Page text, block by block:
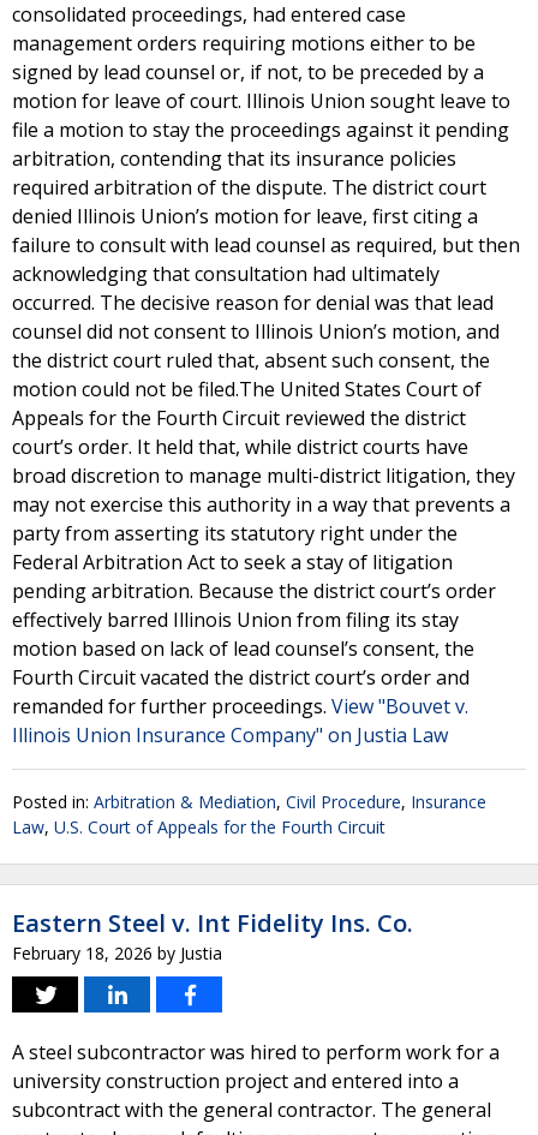
consolidated proceedings, had entered case
management orders requiring motions either to be
signed by lead counsel or, if not, to be preceded by a
motion for leave of court. Illinois Union sought leave to
file a motion to stay the proceedings against it pending
arbitration, contending that its insurance policies
required arbitration of the dispute. The district court
denied Illinois Union’s motion for leave, first citing a
failure to consult with lead counsel as required, but then
acknowledging that consultation had ultimately
occurred. The decisive reason for denial was that lead
counsel did not consent to Illinois Union’s motion, and
the district court ruled that, absent such consent, the
motion could not be filed.The United States Court of
Appeals for the Fourth Circuit reviewed the district
court’s order. It held that, while district courts have
broad discretion to manage multi-district litigation, they
may not exercise this authority in a way that prevents a
party from asserting its statutory right under the
Federal Arbitration Act to seek a stay of litigation
pending arbitration. Because the district court’s order
effectively barred Illinois Union from filing its stay
motion based on lack of lead counsel’s consent, the
Fourth Circuit vacated the district court’s order and
remanded for further proceedings. View "Bouvet v.
Illinois Union Insurance Company" on Justia Law
Posted in: Arbitration & Mediation, Civil Procedure, Insurance
Law, U.S. Court of Appeals for the Fourth Circuit
Eastern Steel v. Int Fidelity Ins. Co.
February 18, 2026 by Justia
A steel subcontractor was hired to perform work for a
university construction project and entered into a
subcontract with the general contractor. The general